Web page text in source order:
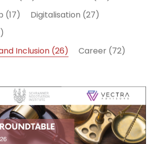
(17)
Digitalisation (27)
Inclusion (26)
Career (72)